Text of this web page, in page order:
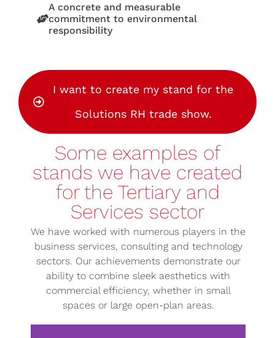
A concrete and measurable
commitment to environmental
responsibility
I want to create my stand for the
Solutions RH trade show.
Some examples of
stands we have created
for the Tertiary and
Services sector
We have worked with numerous players in the
business services, consulting and technology
sectors. Our achievements demonstrate our
ability to combine sleek aesthetics with
commercial efficiency, whether in small
spaces or large open-plan areas.